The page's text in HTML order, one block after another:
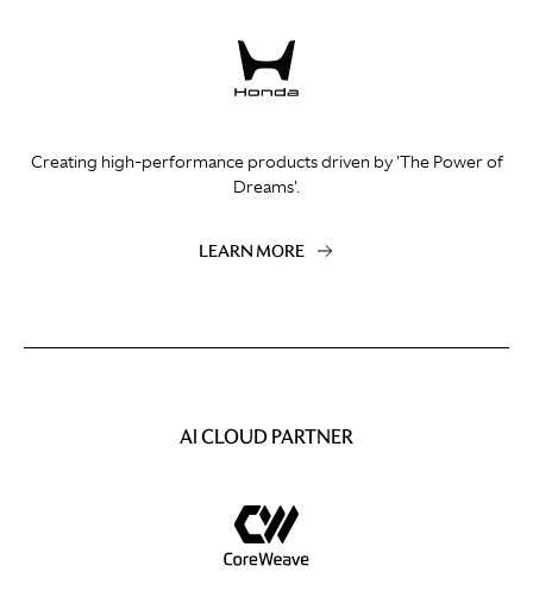
Creating high-performance products driven by 'The Power of
Dreams'.
LEARN MORE
AI CLOUD PARTNER